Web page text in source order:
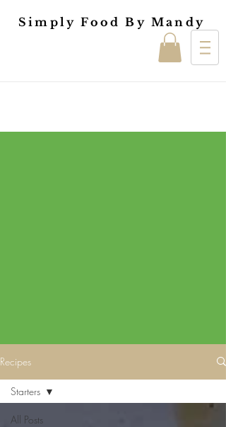
Simply Food By Mandy
Recipes
All Posts
Starters